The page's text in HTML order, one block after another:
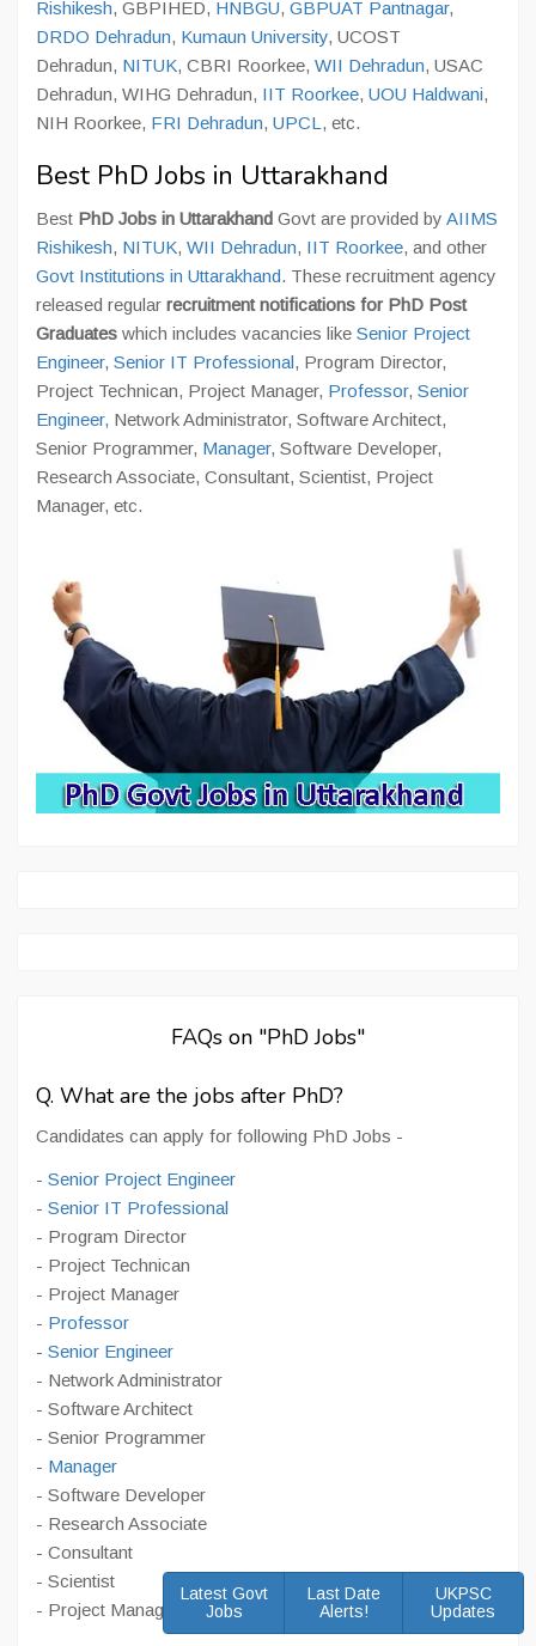
Rishikesh, GBPIHED, HNBGU, GBPUAT Pantnagar,
DRDO Dehradun, Kumaun University, UCOST
Dehradun, NITUK, CBRI Roorkee, WII Dehradun, USAC
Dehradun, WIHG Dehradun, IIT Roorkee, UOU Haldwani,
NIH Roorkee, FRI Dehradun, UPCL , etc.
Best PhD Jobs in Uttarakhand
Best PhD Jobs in Uttarakhand Govt are provided by AIIMS
Rishikesh, NITUK, WII Dehradun, IIT Roorkee, and other
Govt Institutions in Uttarakhand. These recruitment agency
released regular recruitment notifications for PhD Post
Graduates which includes vacancies like Senior Project
Engineer, Senior IT Professional, Program Director,
Project Technican, Project Manager, Professor, Senior
Engineer, Network Administrator, Software Architect,
Senior Programmer, Manager, Software Developer,
Research Associate, Consultant, Scientist, Project
Manager, etc.
FAQs on "PhD Jobs"
Q. What are the jobs after PhD?
Candidates can apply for following PhD Jobs -
- Senior Project Engineer
- Senior IT Professional
- Program Director
- Project Technican
- Project Manager
- Professor
- Senior Engineer
- Network Administrator
- Software Architect
- Senior Programmer
- Manager
- Software Developer
- Research Associate
- Consultant
- Scientist
- Project Manager
Latest Govt
Jobs
Last Date
Alerts!
UKPSC
Updates